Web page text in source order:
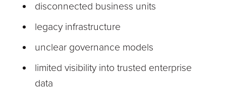
disconnected business units
legacy infrastructure
unclear governance models
limited visibility into trusted enterprise
data